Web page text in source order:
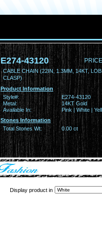
E274-43120
CABLE CHAIN (22IN, 1.3MM, 14KT,
CLASP)
Product Information
Style#:
E274-43120
Metal:
14KT Gold
Available In:
Pink | White |
Stones Information
Total Stones Wt:
0.00 ct
Display product in